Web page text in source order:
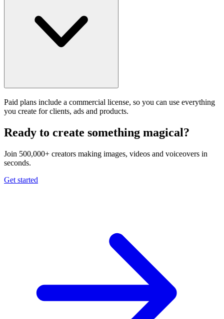
Paid plans include a commercial license, so you can use everything
you create for clients, ads and products.
Ready to create something magical?
Join 500,000+ creators making images, videos and voiceovers in
seconds.
Get started